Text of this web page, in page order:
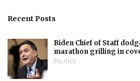
Recent Posts
Biden Chief of Staff
marathon grilling in
POLITICS